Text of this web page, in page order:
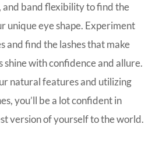
and band flexibility to find the
unique eye shape. Experiment
and find the lashes that make
shine with confidence and allure.
natural features and utilizing
you’ll be a lot confident in
version of yourself to the world.